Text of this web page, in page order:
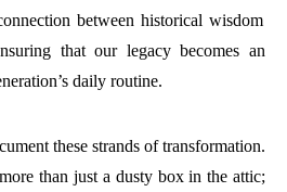
between historical wisdom
that our legacy becomes an
daily routine.
these strands of transformation.
than just a dusty box in the attic;